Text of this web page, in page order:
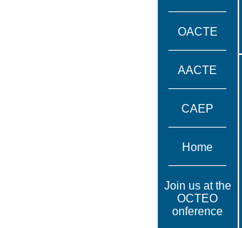
OACTE
AACTE
CAEP
Home
Join us at the
OCTEO
onference